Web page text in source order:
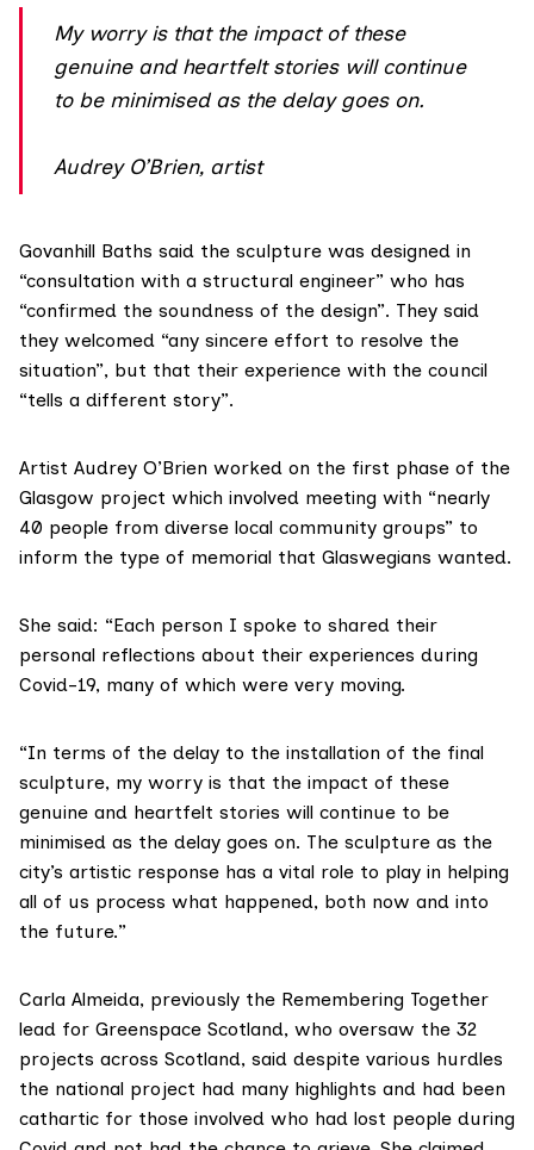
My worry is that the impact of these
genuine and heartfelt stories will continue
to be minimised as the delay goes on.
Audrey O’Brien, artist
Govanhill Baths said the sculpture was designed in
“consultation with a structural engineer” who has
“confirmed the soundness of the design”. They said
they welcomed “any sincere effort to resolve the
situation”, but that their experience with the council
“tells a different story”.
Artist Audrey O’Brien worked on the first phase of the
Glasgow project which involved meeting with “nearly
40 people from diverse local community groups” to
inform the type of memorial that Glaswegians wanted.
She said: “Each person I spoke to shared their
personal reflections about their experiences during
Covid-19, many of which were very moving.
“In terms of the delay to the installation of the final
sculpture, my worry is that the impact of these
genuine and heartfelt stories will continue to be
minimised as the delay goes on. The sculpture as the
city’s artistic response has a vital role to play in helping
all of us process what happened, both now and into
the future.”
Carla Almeida, previously the Remembering Together
lead for Greenspace Scotland, who oversaw the 32
projects across Scotland, said despite various hurdles
the national project had many highlights and had been
cathartic for those involved who had lost people during